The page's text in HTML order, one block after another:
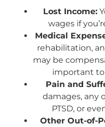
Lost Income:
wages if
Medical
rehabilitation,
may be
important to
Pain and
damages, any
PTSD, or
Other Out-of-